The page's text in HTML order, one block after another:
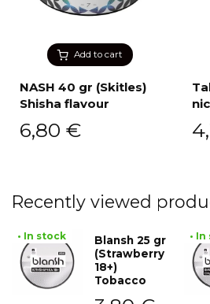
Add to cart
NASH 40 gr (Skitles)
Shisha flavour
6,80 €
Recently viewed
• In stock
Blansh 25 gr
(Strawberry
18+)
Tobacco
•